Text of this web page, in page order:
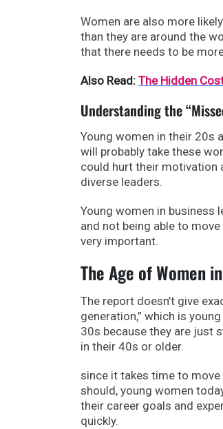
Women are also more
than they are around the
that there needs to be
Also Read: The Hidden
Understanding the
Young women in their 20s
will probably take these
could hurt their motivation
diverse leaders.
Young women in business
and not being able to
very important.
The Age of Women
The report doesn’t give
generation,” which is
30s because they are just
in their 40s or older.
since it takes time to move
should, young women
their career goals and
quickly.